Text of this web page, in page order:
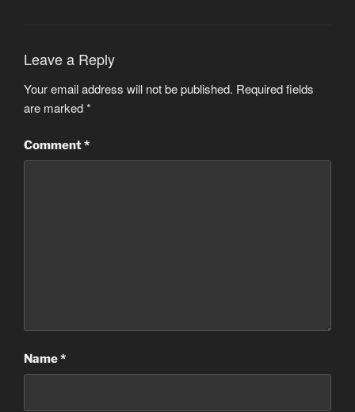
Leave a Reply
Your email address will not be published. Required fields
are marked*
Comment*
Name*